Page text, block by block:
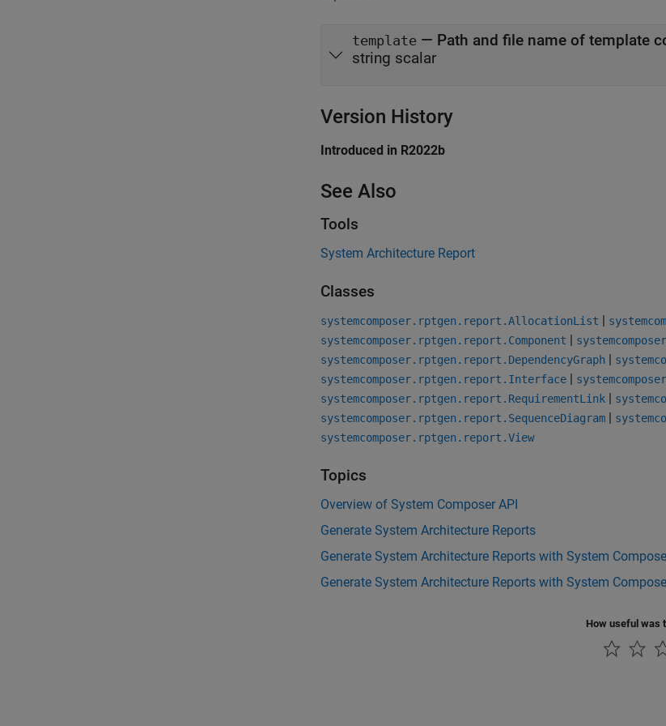
template — Path and file name of template
string scalar
Version History
Introduced in R2022b
See Also
Tools
System Architecture Report
Classes
systemcomposer.rptgen.report.AllocationList |
systemcomposer.rptgen.report.Component |
systemcomposer.rptgen.report.DependencyGraph |
systemcomposer.rptgen.report.Interface |
systemcomposer.rptgen.report.RequirementLink |
systemcomposer.rptgen.report.SequenceDiagram |
systemcomposer.rptgen.report.View
Topics
Overview of System Composer API
Generate System Architecture Reports
Generate System Architecture Reports with System
Generate System Architecture Reports with System
How useful was